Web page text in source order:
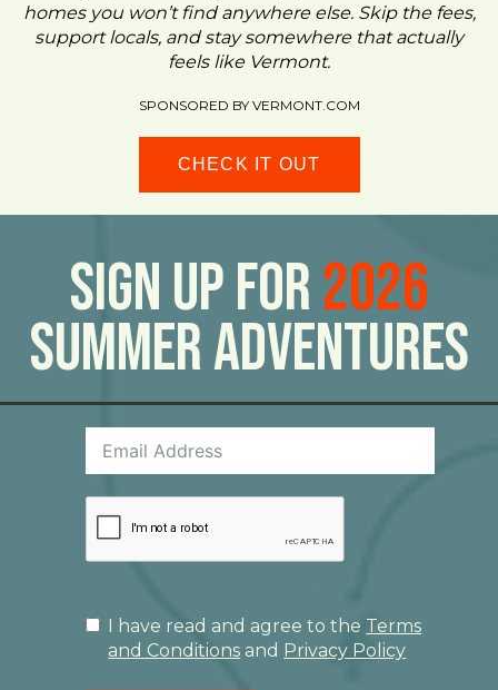
homes you won’t find anywhere else. Skip the fees,
support locals, and stay somewhere that actually
feels like Vermont.
SPONSORED BY VERMONT.COM
CHECK IT OUT
Sign Up For2026
Summer Adventures
I have read and agree to the Terms
and Conditions and Privacy Policy